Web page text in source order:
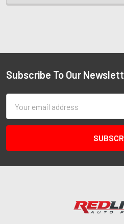
Subscribe To Our
Address